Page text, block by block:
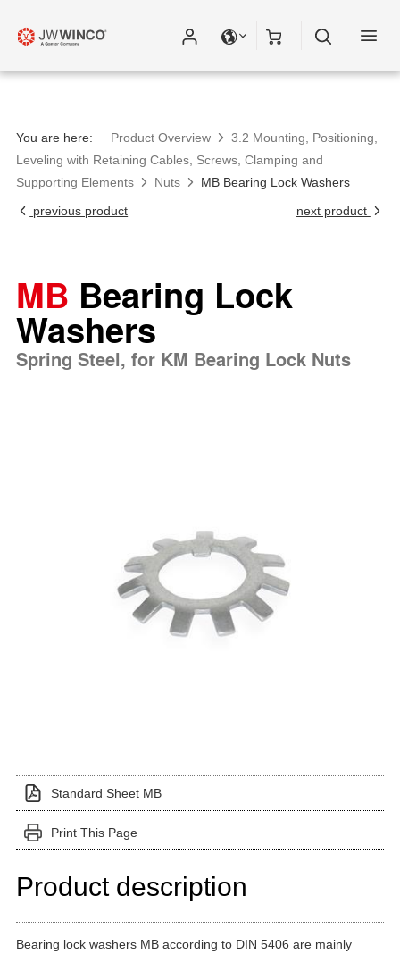
You are here: Product Overview
3.2 Mounting, Positioning,
Leveling with Retaining Cables, Screws, Clamping and
Supporting Elements
Nuts
MB Bearing Lock Washers
previous product
next product
MB Bearing Lock
Washers
Spring Steel, for KM Bearing Lock Nuts
Standard Sheet MB
Print This Page
Product description
Bearing lock washers MB according to DIN 5406 are mainly